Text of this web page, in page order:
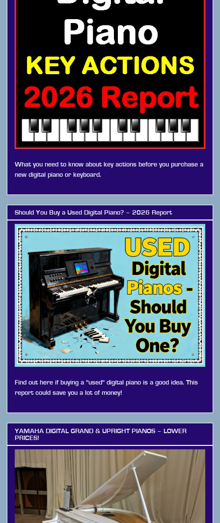
What you need to know about key actions before you purchase a
new digital piano or keyboard.
Should You Buy a Used Digital Piano? – 2026 Report
Find out here if buying a "used" digital piano is a good idea. This
report could save you a lot of money!
YAMAHA DIGITAL GRAND & UPRIGHT PIANOS – LOWER
PRICES!